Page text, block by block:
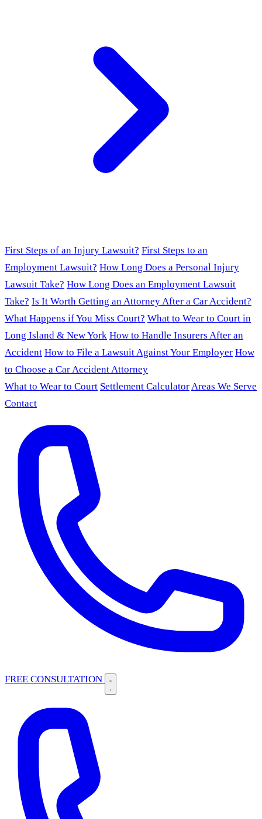
First Steps of an Injury Lawsuit? First Steps to an
Employment Lawsuit? How Long Does a Personal Injury
Lawsuit Take? How Long Does an Employment Lawsuit
Take? Is It Worth Getting an Attorney After a Car Accident?
What Happens if You Miss Court? What to Wear to Court in
Long Island & New York How to Handle Insurers After an
Accident How to File a Lawsuit Against Your Employer How
to Choose a Car Accident Attorney
What to Wear to Court Settlement CalculatorAreas We Serve
Contact
FREE CONSULTATION